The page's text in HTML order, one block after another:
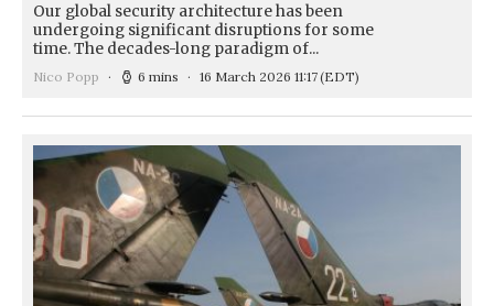
Our global security architecture has been
undergoing significant disruptions for some
time. The decades-long paradigm of...
Nico Popp 6 mins 16 March 2026 11:17(EDT)